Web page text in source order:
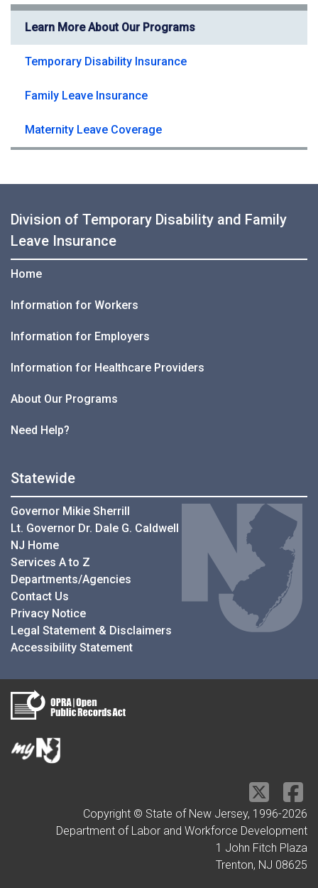
Learn More About Our Programs
Temporary Disability Insurance
Family Leave Insurance
Maternity Leave Coverage
Division of Temporary Disability and Family
Leave Insurance
Home
Information for Workers
Information for Employers
Information for Healthcare Providers
About Our Programs
Need Help?
Statewide
Governor Mikie Sherrill
Lt. Governor Dr. Dale G. Caldwell
NJ Home
Services A to Z
Departments/Agencies
Contact Us
Privacy Notice
Legal Statement & Disclaimers
Accessibility Statement
Copyright © State of New Jersey, 1996-2026
Department of Labor and Workforce Development
1 John Fitch Plaza
Trenton, NJ 08625